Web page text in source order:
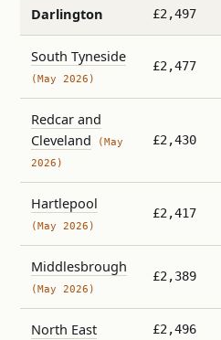
Darlington £2,497
South Tyneside
(May 2026)
£2,477
Redcar and
Cleveland (May
2026)
£2,430
Hartlepool
(May 2026)
£2,417
Middlesbrough
(May 2026)
£2,389
North East £2,496